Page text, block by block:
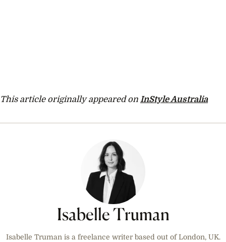
This article originally appeared on InStyle Australia
Isabelle Truman
Isabelle Truman is a freelance writer based out of London, UK.